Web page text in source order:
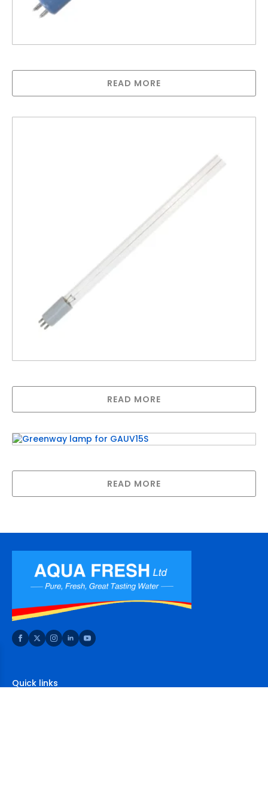
READ MORE
READ MORE
READ MORE
Quick links